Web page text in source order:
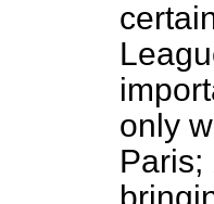
only
Paris;